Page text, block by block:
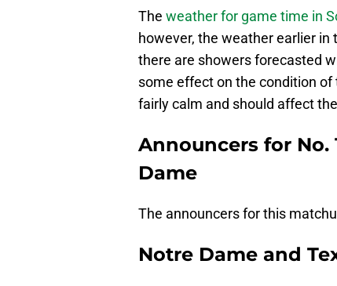
The weather for game time in
however, the weather earlier in
there are showers forecasted
some effect on the condition
fairly calm and should affect
Announcers for No.
Dame
The announcers for this
Notre Dame and